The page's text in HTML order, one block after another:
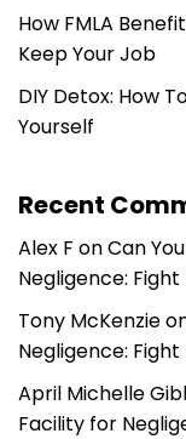
How FMLA
Keep Your Job
DIY Detox: How
Yourself
Recent
Alex F onCan
Negligence:
Tony McKenzie
Negligence:
April Michelle
Facility for